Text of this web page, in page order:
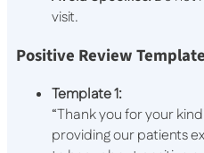
visit.
Positive Review
Template 1:
“Thank you for your
providing our patients